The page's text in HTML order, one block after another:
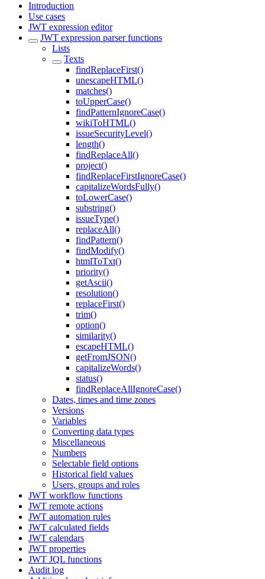
Introduction
Use cases
JWT expression editor
JWT expression parser functions
Lists
Texts
findReplaceFirst()
unescapeHTML()
matches()
toUpperCase()
findPatternIgnoreCase()
wikiToHTML()
issueSecurityLevel()
length()
findReplaceAll()
project()
findReplaceFirstIgnoreCase()
capitalizeWordsFully()
toLowerCase()
substring()
issueType()
replaceAll()
findPattern()
findModify()
htmlToTxt()
priority()
getAscii()
resolution()
replaceFirst()
trim()
option()
similarity()
escapeHTML()
getFromJSON()
capitalizeWords()
status()
findReplaceAllIgnoreCase()
Dates, times and time zones
Versions
Variables
Converting data types
Miscellaneous
Numbers
Selectable field options
Historical field values
Users, groups and roles
JWT workflow functions
JWT remote actions
JWT automation rules
JWT calculated fields
JWT calendars
JWT properties
JWT JQL functions
Audit log